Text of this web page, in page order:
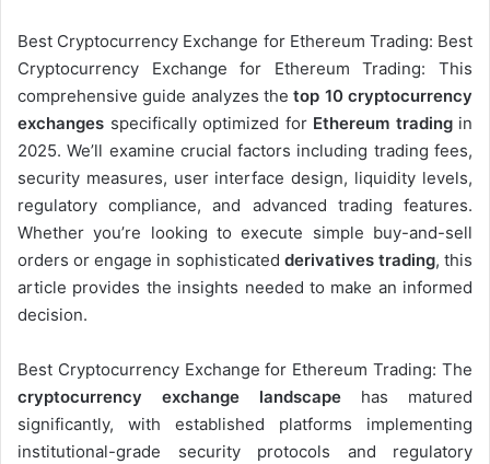
Best Cryptocurrency Exchange for Ethereum Trading: Best
Cryptocurrency Exchange for Ethereum Trading: This
comprehensive guide analyzes thetop 10 cryptocurrency
exchanges specifically optimized for Ethereum tradingin
2025. We’ll examine crucial factors including trading fees,
security measures, user interface design, liquidity levels,
regulatory compliance, and advanced trading features.
Whether you’re looking to execute simple buy-and-sell
orders or engage in sophisticated derivatives trading, this
article provides the insights needed to make an informed
decision.
Best Cryptocurrency Exchange for Ethereum Trading: The
cryptocurrency exchange landscape has matured
significantly, with established platforms implementing
institutional-grade security protocols and regulatory